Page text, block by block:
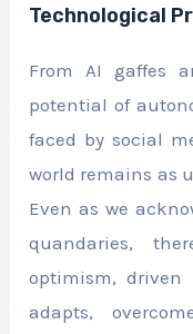
Technological
From AI gaffes
potential of
faced by social
world remains as
Even as we
quandaries,
optimism,
adapts,